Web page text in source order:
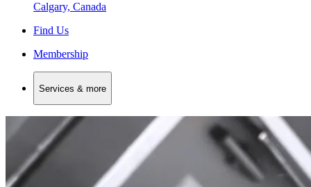
Calgary, Canada
Find Us
Membership
Services & more